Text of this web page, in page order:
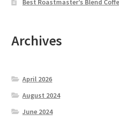
Best Roastmaster’s Blend
Archives
April 2026
August 2024
June 2024